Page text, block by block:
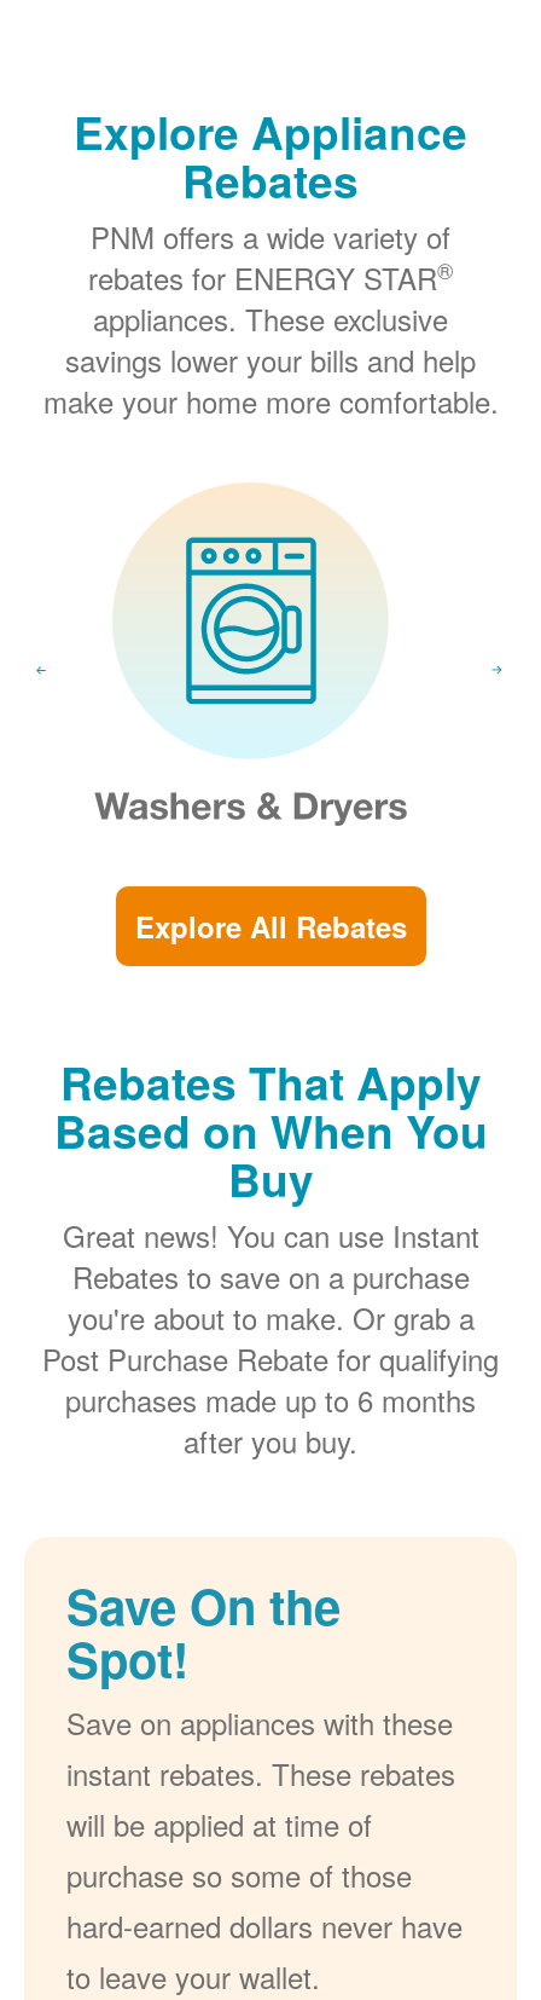
Explore Appliance
Rebates
PNM offers a wide variety of
rebates for ENERGY STAR®
appliances. These exclusive
savings lower your bills and help
make your home more comfortable.
Explore All Rebates
Rebates That Apply
Based on When You
Buy
Great news! You can use Instant
Rebates to save on a purchase
you're about to make. Or grab a
Post Purchase Rebate for qualifying
purchases made up to 6 months
after you buy.
Save On the
Spot!
Save on appliances with these
instant rebates. These rebates
will be applied at time of
purchase so some of those
hard-earned dollars never have
to leave your wallet.